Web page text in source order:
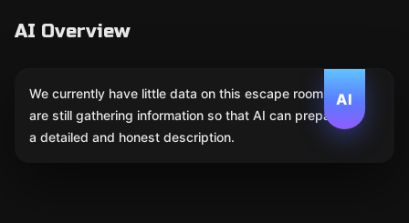
AI Overview
AI
We currently have little data on this escape room. We
are still gathering information so that AI can prepare
a detailed and honest description.